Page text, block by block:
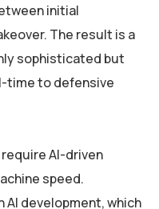
initial
The result is a
sophisticated but
time to defensive
AI-driven
speed.
AI development, which